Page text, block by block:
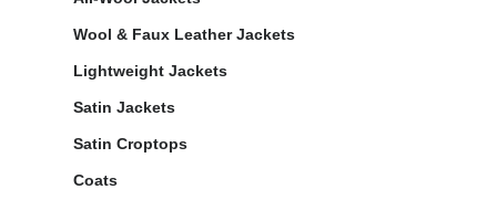
Wool & Faux Leather Jackets
Lightweight Jackets
Satin Jackets
Satin Croptops
Coats